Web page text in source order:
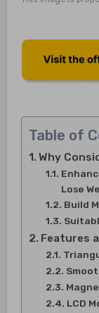
Table of
Why
Lose
Build
Features
LCD